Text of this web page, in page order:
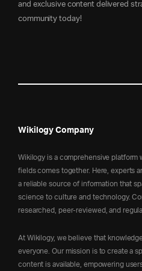
and exclusive content delivered
community today!
Wikilogy Company
Wikilogy is a comprehensive platform
fields comes together. Here, experts
a reliable source of information that
science to culture and technology.
researched, peer-reviewed, and
At Wikilogy, we believe that
everyone. Our mission is to create a
content is available, empowering